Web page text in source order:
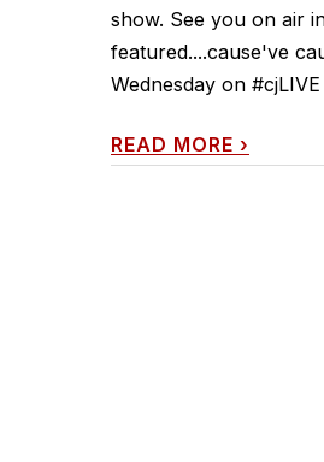
show. See you on air
featured....cause've
Wednesday on
READ MORE ›